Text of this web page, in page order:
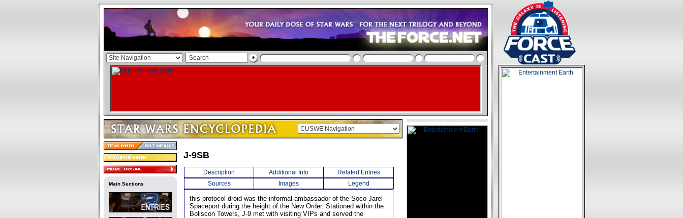
Main Sections
J-9SB
Description Additional Info
Related Entries
Sources
Images Legend
this protocol droid was the informal ambassador of the Soco-Jarel
Spaceport during the height of the New Order. Stationed within the
Boliscon Towers, J-9 met with visiting VIPs and served the